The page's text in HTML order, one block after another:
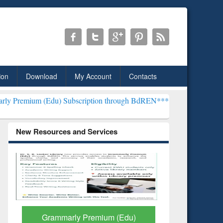
Download My Account Contacts
Subscription through BdREN***EWU Library will henceforth
New Resources and Services
GetFTR: Your Shortcut to